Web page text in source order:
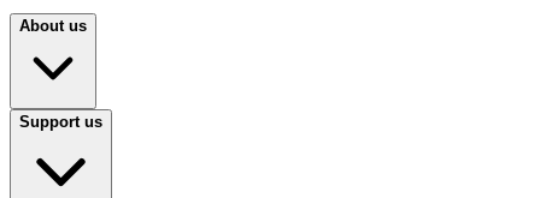
About us
Support us